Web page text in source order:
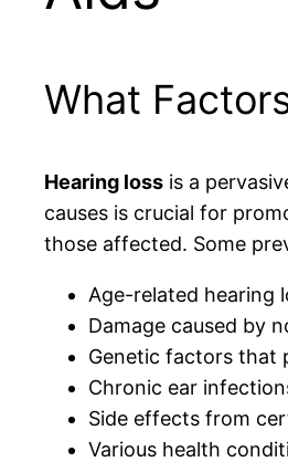
What
Hearing loss is a
causes is crucial for
those affected. Some
Age-related hearing
Damage caused by
Genetic factors that
Chronic ear
Side effects from
Various health